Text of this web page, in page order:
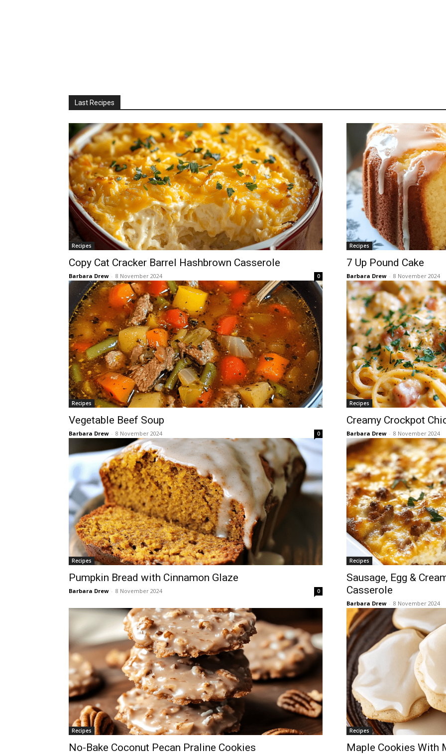
Last Recipes
Recipes
Copy Cat Cracker Barrel Hashbrown Casserole
Barbara Drew - 8 November 2024 0
Recipes
7 Up Pound Cake
Barbara Drew - 8 November 2024
Recipes
Vegetable Beef Soup
Barbara Drew - 8 November 2024 0
Recipes
Creamy Crockpot
Barbara Drew - 8 November 2024
Recipes
Pumpkin Bread with Cinnamon Glaze
Barbara Drew - 8 November 2024 0
Recipes
Sausage, Egg &
Casserole
Barbara Drew - 8 November 2024
Recipes
No-Bake Coconut Pecan Praline Cookies
Recipes
Maple Cookies With